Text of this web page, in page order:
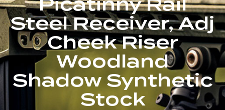
Steel Receiver, Adj
Cheek Riser
Woodland
Shadow Synthetic
Stock